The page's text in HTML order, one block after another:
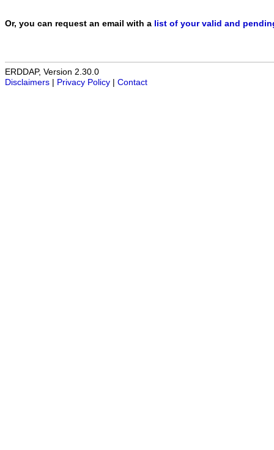
Or, you can request an email with a list of your valid and
ERDDAP, Version 2.30.0
Disclaimers
Privacy Policy Contact